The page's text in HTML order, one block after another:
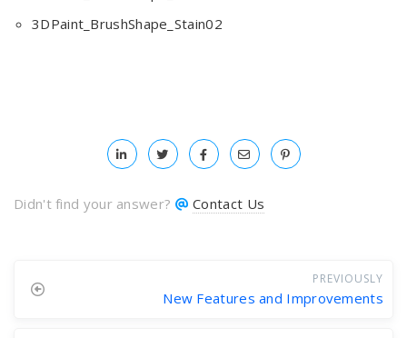
3DPaint_BrushShape_Stain02
Didn't find your answer? Contact Us
PREVIOUSLY
New Features and Improvements